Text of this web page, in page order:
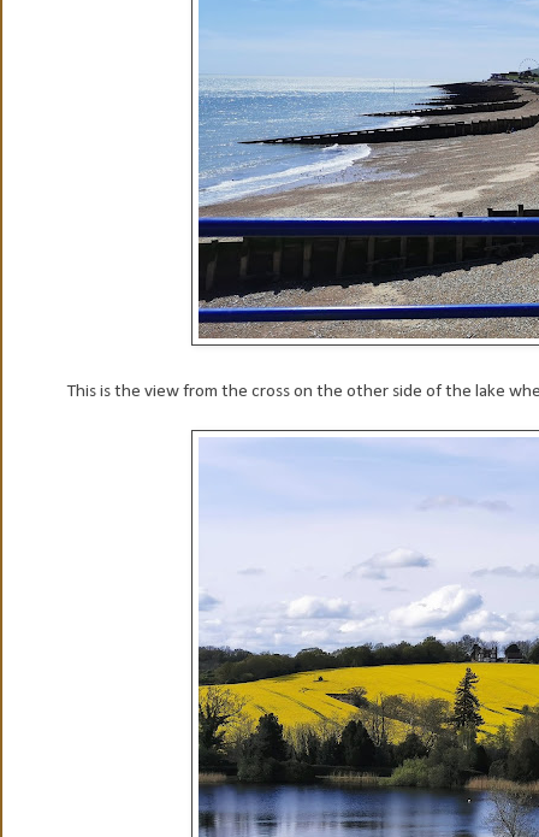
This is the view from the cross on the other side of the lake